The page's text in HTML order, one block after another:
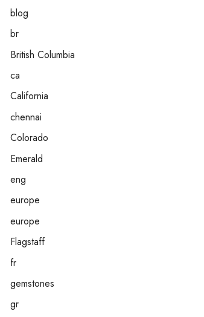
blog
br
British Columbia
ca
California
chennai
Colorado
Emerald
eng
europe
europe
Flagstaff
fr
gemstones
gr